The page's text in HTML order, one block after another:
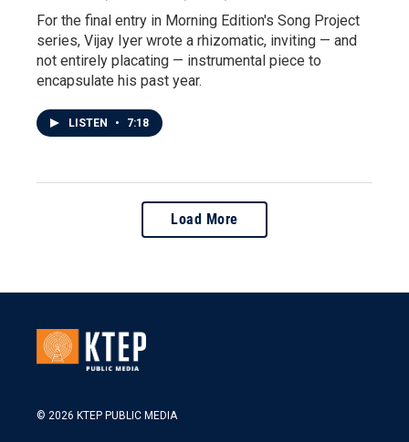
For the final entry in Morning Edition's Song Project
series, Vijay Iyer wrote a rhizomatic, inviting — and
not entirely placating — instrumental piece to
encapsulate his past year.
LISTEN • 7:18
Load More
© 2026 KTEP PUBLIC MEDIA